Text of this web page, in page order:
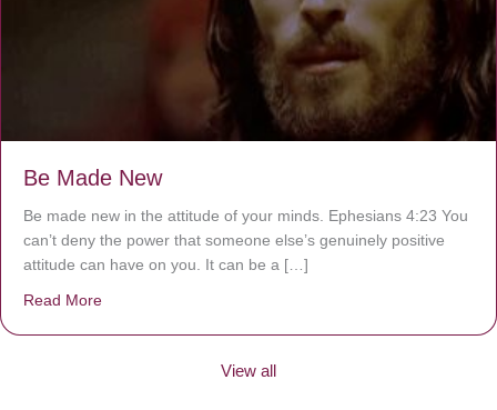
Be Made New
Be made new in the attitude of your minds. Ephesians 4:23 You
can’t deny the power that someone else’s genuinely positive
attitude can have on you. It can be a […]
Read More
View all